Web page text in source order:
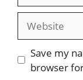
Save my
browser